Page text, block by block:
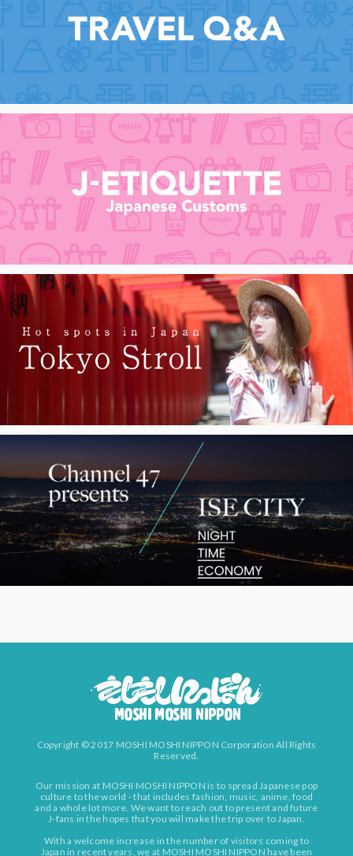
Copyright © 2017 MOSHI MOSHI NIPPON Corporation All Rights
Reserved.
Our mission at MOSHI MOSHI NIPPON is to spread Japanese pop
culture to the world - that includes fashion, music, anime, food
and a whole lot more. We want to reach out to present and future
J-fans in the hopes that you will make the trip over to Japan.
With a welcome increase in the number of visitors coming to
Japan in recent years, we at MOSHI MOSHI NIPPON have been